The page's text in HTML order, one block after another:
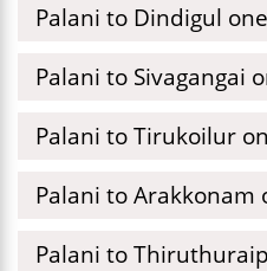
Palani to Dindigul
Palani to Sivagangai
Palani to Tirukoilur
Palani to
Palani to